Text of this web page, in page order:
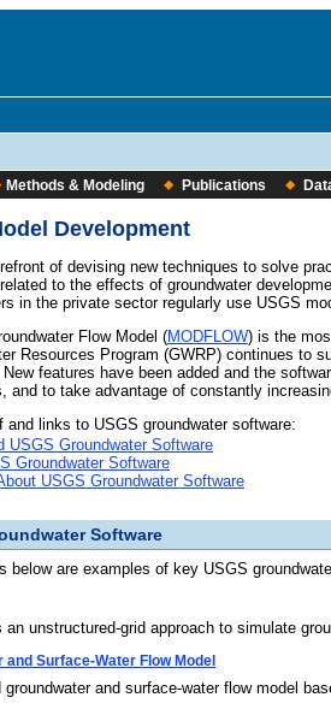
Methods & Modeling Publications
Development
of devising new techniques to solve
to the effects of groundwater
in the private sector regularly use USGS
Flow Model (MODFLOW) is the
Resources Program (GWRP) continues to
features have been added and the
and to take advantage of constantly
and links to USGS groundwater software:
USGS Groundwater Software
Groundwater Software
USGS Groundwater Software
Software
below are examples of key USGS
an unstructured-grid approach to simulate
and Surface-Water Flow Model
and surface-water flow model